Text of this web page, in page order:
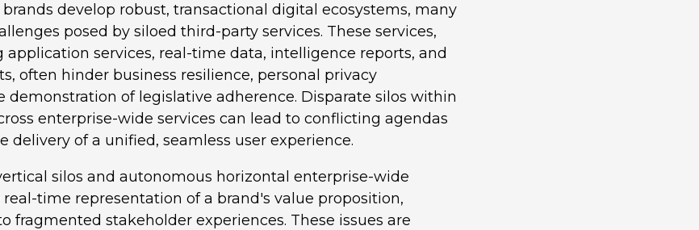
develop robust, transactional digital ecosystems, many
posed by siloed third-party services. These services,
application services, real-time data, intelligence reports, and
often hinder business resilience, personal privacy
demonstration of legislative adherence. Disparate silos within
enterprise-wide services can lead to conflicting agendas
delivery of a unified, seamless user experience.
silos and autonomous horizontal enterprise-wide
time representation of a brand's value proposition,
fragmented stakeholder experiences. These issues are